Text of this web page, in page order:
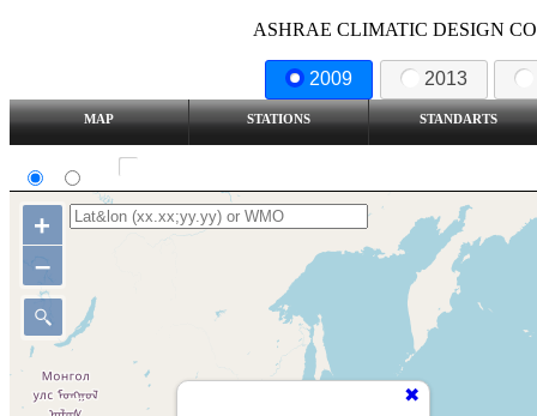
ASHRAE CLIMATIC DESIGN
2009 2013
MAP STATIONS STANDARTS
+
–